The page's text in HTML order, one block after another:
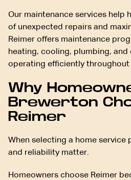
Our maintenance services help
of unexpected repairs and
Reimer offers maintenance
heating, cooling, plumbing,
operating efficiently throughout
Why
Brewerton
Reimer
When selecting a home service
and reliability matter.
Homeowners choose Reimer